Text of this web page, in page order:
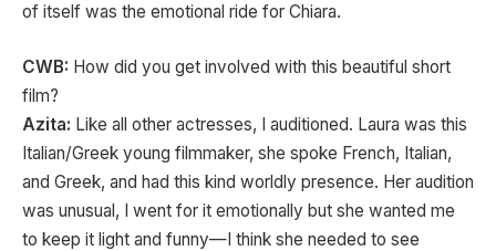
of itself was the emotional ride for Chiara.
CWB: How did you get involved with this beautiful short
film?
Azita: Like all other actresses, I auditioned. Laura was this
Italian/Greek young filmmaker, she spoke French, Italian,
and Greek, and had this kind worldly presence. Her audition
was unusual, I went for it emotionally but she wanted me
to keep it light and funny—I think she needed to see